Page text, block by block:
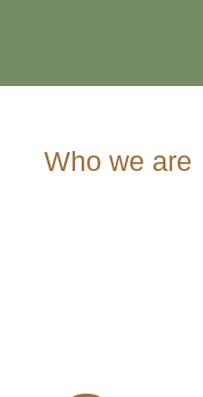
Who we are